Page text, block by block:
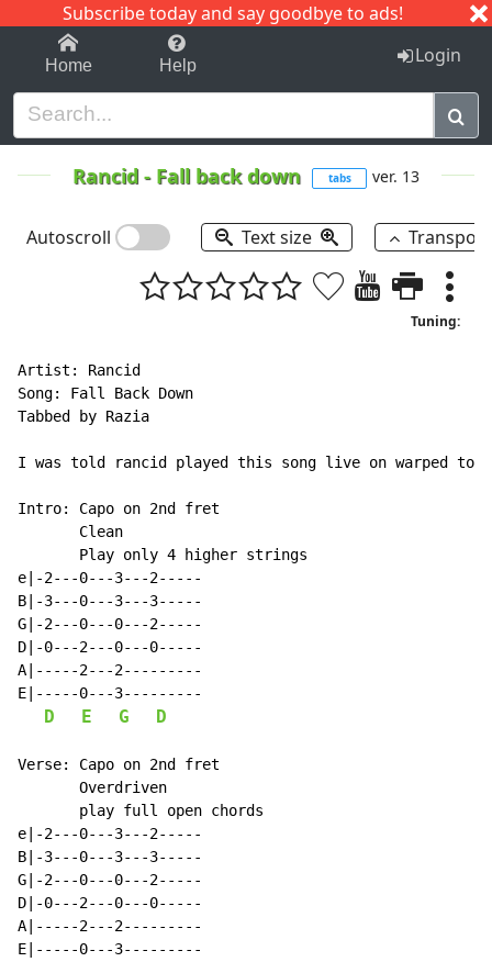
Subscribe today and say goodbye to ads!
1-9 C I J
Home Help Login
Rancid - Fall back down tabs ver. 13
Autoscroll Text size
Tuning:
Artist: Rancid
Song: Fall Back Down
Tabbed by Razia
I was told rancid played this song live on warped
Intro: Capo on 2nd fret
       Clean
       Play only 4 higher strings
e|-2---0---3---2-----
B|-3---0---3---3-----
G|-2---0---0---2-----
D|-0---2---0---0-----
A|-----2---2---------
E|-----0---3---------
D E G D
Verse: Capo on 2nd fret
       Overdriven
       play full open chords
e|-2---0---3---2-----
B|-3---0---3---3-----
G|-2---0---0---2-----
D|-0---2---0---0-----
A|-----2---2---------
E|-----0---3---------